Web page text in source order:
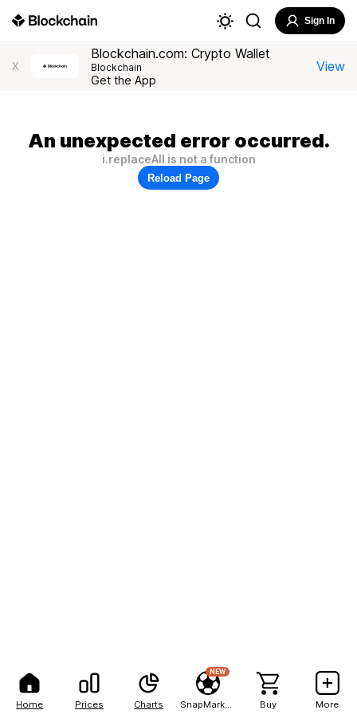
Home Prices Charts
NEW
Buy More
Sign In
X
Blockchain.com: Crypto Wallet
Blockchain
Get the App
View
An unexpected error occurred.
i.replaceAll is not a function
Reload Page